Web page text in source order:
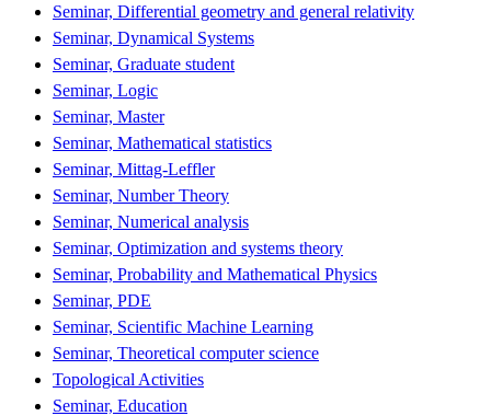
Seminar, Differential geometry and general relativity
Seminar, Dynamical Systems
Seminar, Graduate student
Seminar, Logic
Seminar, Master
Seminar, Mathematical statistics
Seminar, Mittag-Leffler
Seminar, Number Theory
Seminar, Numerical analysis
Seminar, Optimization and systems theory
Seminar, Probability and Mathematical Physics
Seminar, PDE
Seminar, Scientific Machine Learning
Seminar, Theoretical computer science
Topological Activities
Seminar, Education